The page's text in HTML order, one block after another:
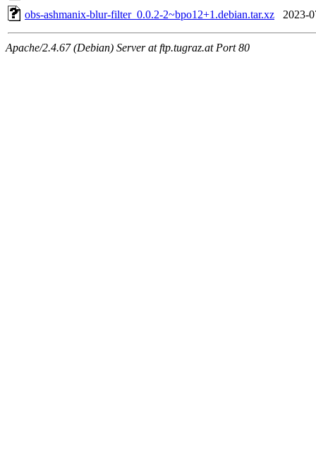
obs-ashmanix-blur-filter_0.0.2-2~bpo12+1.debian.tar.xz
2023-
Apache/2.4.67 (Debian) Server at ftp.tugraz.at Port 80